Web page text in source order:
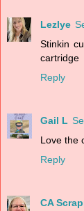
Lezlye
Stinkin
cartridge
Reply
Gail L
Love the
Reply
CA